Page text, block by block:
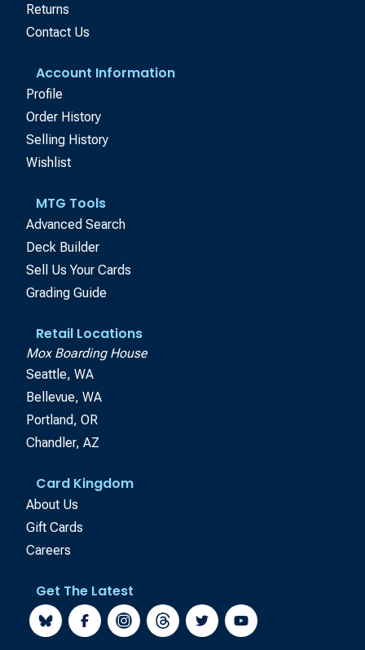
Returns
Contact Us
Account Information
Profile
Order History
Selling History
Wishlist
MTG Tools
Advanced Search
Deck Builder
Sell Us Your Cards
Grading Guide
Retail Locations
Mox Boarding House
Seattle, WA
Bellevue, WA
Portland, OR
Chandler, AZ
Card Kingdom
About Us
Gift Cards
Careers
Get The Latest